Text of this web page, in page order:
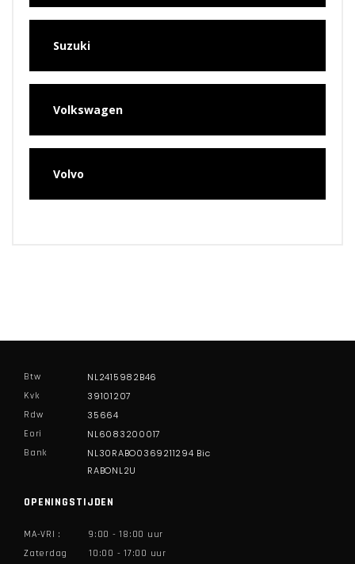
Suzuki
Volkswagen
Volvo
Btw
Kvk
Rdw
Eori
Bank
NL2415982B46
39101207
35664
NL6083200017
NL30RABO0369211294 Bic
RABONL2U
OPENINGSTIJDEN
MA-VRI :
Zaterdag
9:00 - 18:00 uur
10:00 - 17:00 uur